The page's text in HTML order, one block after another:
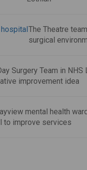
The Theatre
surgical
Surgery Team in
improvement idea
mental health
to improve services